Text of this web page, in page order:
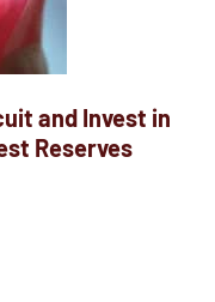
and Invest in
Reserves